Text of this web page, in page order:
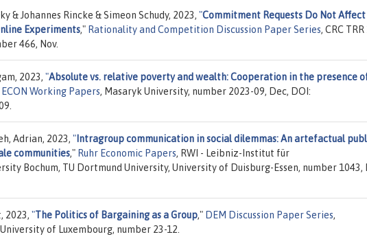
& Johannes Rincke & Simeon Schudy, 2023, "Commitment Requests Do Not Affect
Experiments," Rationality and Competition Discussion Paper Series, CRC
466, Nov.
2023, "Absolute vs. relative poverty and wealth: Cooperation in the presence
ECON Working Papers, Masaryk University, number 2023-09, Dec, DOI:
Adrian, 2023, " Intragroup communication in social dilemmas: An artefactual
communities," Ruhr Economic Papers, RWI - Leibniz-Institut für
Bochum, TU Dortmund University, University of Duisburg-Essen, number 1043,
2023, "The Politics of Bargaining as a Group," DEM Discussion Paper Series,
of Luxembourg, number 23-12.